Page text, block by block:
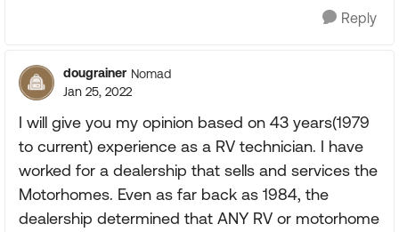
Reply
dougrainer Nomad
Jan 25, 2022
I will give you my opinion based on 43 years(1979
to current) experience as a RV technician. I have
worked for a dealership that sells and services the
Motorhomes. Even as far back as 1984, the
dealership determined that ANY RV or motorhome